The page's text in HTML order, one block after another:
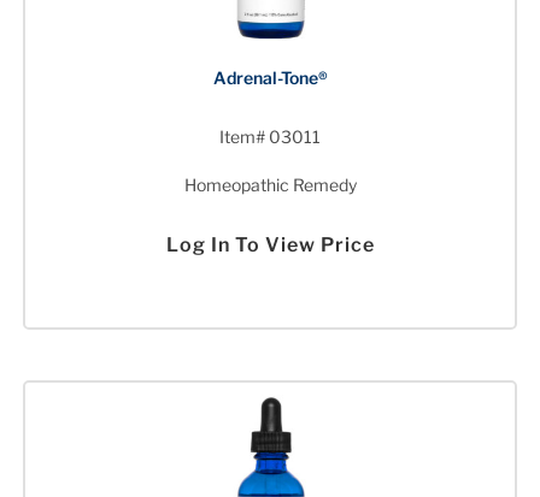
Adrenal-Tone®
Item# 03011
Homeopathic Remedy
Log In To View Price